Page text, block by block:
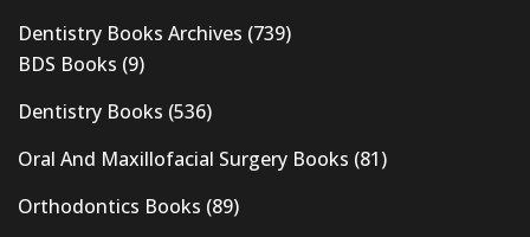
Dentistry Books Archives (739)
BDS Books (9)
Dentistry Books (536)
Oral And Maxillofacial Surgery Books (81)
Orthodontics Books (89)